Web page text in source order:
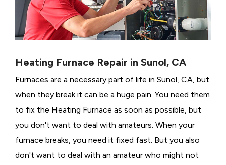
Heating Furnace Repair in Sunol, CA
Furnaces are a necessary part of life in Sunol, CA, but
when they break it can be a huge pain. You need them
to fix the Heating Furnace as soon as possible, but
you don't want to deal with amateurs. When your
furnace breaks, you need it fixed fast. But you also
don't want to deal with an amateur who might not